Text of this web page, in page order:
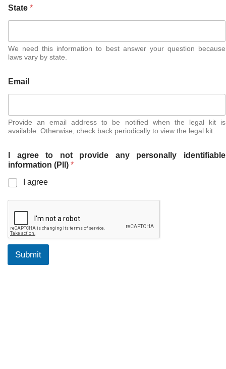
State *
We need this information to best answer your question because
laws vary by state.
Email
Provide an email address to be notified when the legal kit is
available. Otherwise, check back periodically to view the legal kit.
I agree to not provide any personally identifiable
information (PII) *
I agree
Submit